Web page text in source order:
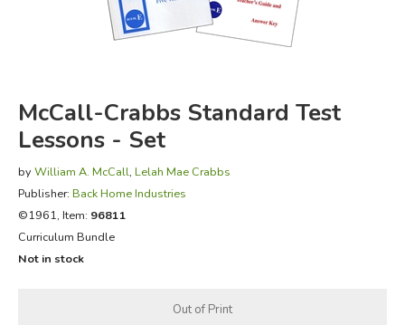
FICTION & LITERATURE
McCall-Crabbs Standard Test
Lessons - Set
by William A. McCall, Lelah Mae Crabbs
Publisher: Back Home Industries
©1961, Item: 96811
Curriculum Bundle
Not in stock